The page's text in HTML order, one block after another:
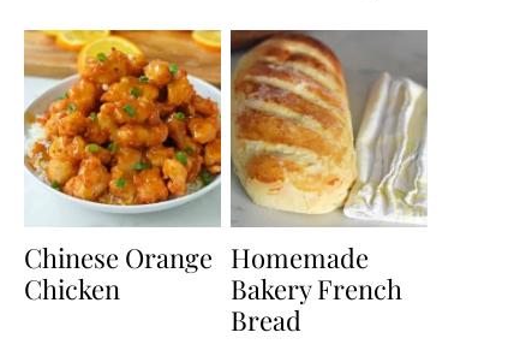
Chinese Orange
Chicken
Homemade
Bakery French
Bread